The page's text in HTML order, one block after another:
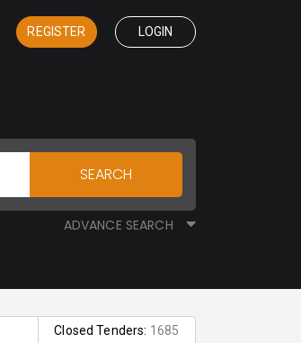
REGISTER LOGIN
SEARCH
ADVANCE SEARCH
Closed Tenders: 1685